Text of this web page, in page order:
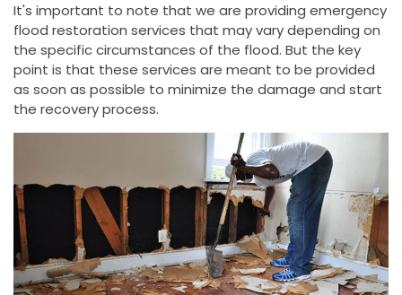
It's important to note that we are providing emergency
flood restoration services that may vary depending on
the specific circumstances of the flood. But the key
point is that these services are meant to be provided
as soon as possible to minimize the damage and start
the recovery process.